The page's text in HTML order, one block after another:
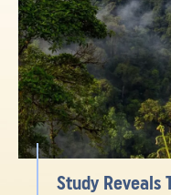
Study Reveals